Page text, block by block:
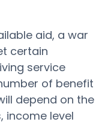
aid, a war
certain
service
of benefit
depend on the
income level